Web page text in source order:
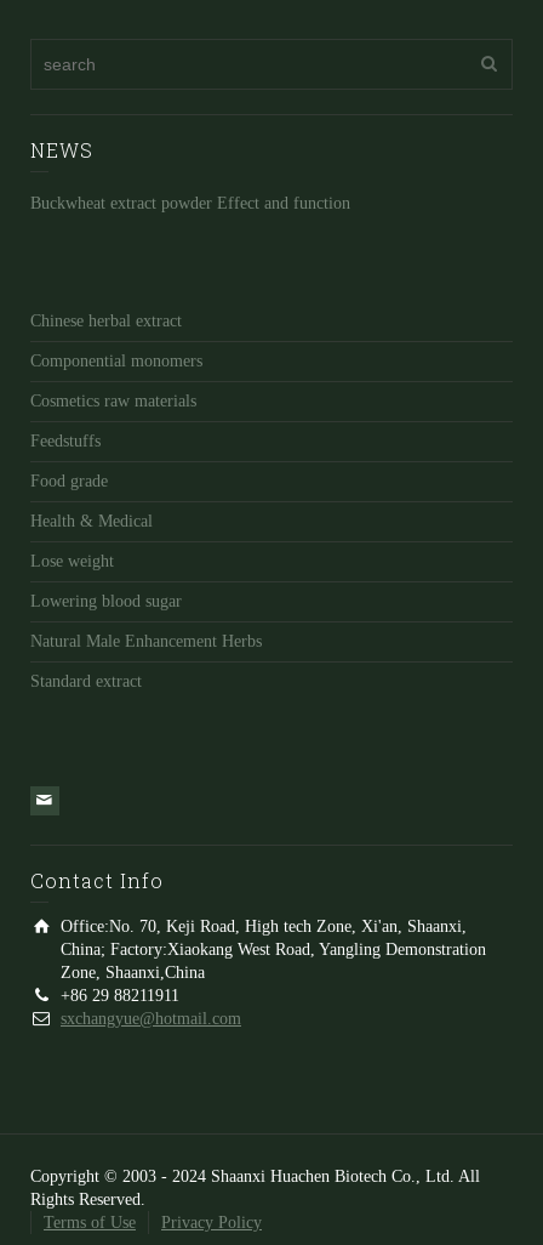
NEWS
Buckwheat extract powder Effect and function
Chinese herbal extract
Componential monomers
Cosmetics raw materials
Feedstuffs
Food grade
Health & Medical
Lose weight
Lowering blood sugar
Natural Male Enhancement Herbs
Standard extract
Contact Info
Office:No. 70, Keji Road, High tech Zone, Xi'an, Shaanxi,
China; Factory:Xiaokang West Road, Yangling Demonstration
Zone, Shaanxi,China
+86 29 88211911
sxchangyue@hotmail.com
Copyright © 2003 - 2024 Shaanxi Huachen Biotech Co., Ltd. All
Rights Reserved.
Terms of Use
Privacy Policy